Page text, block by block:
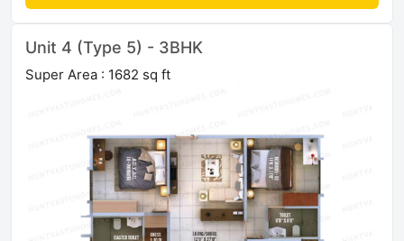
Unit 4 (Type 5) - 3BHK
Super Area : 1682 sq ft